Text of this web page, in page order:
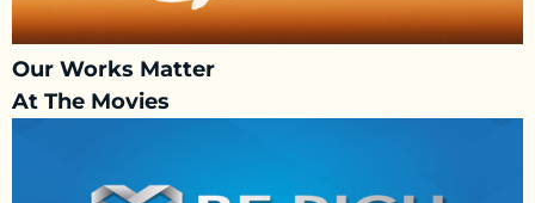
Our Works Matter
At The Movies